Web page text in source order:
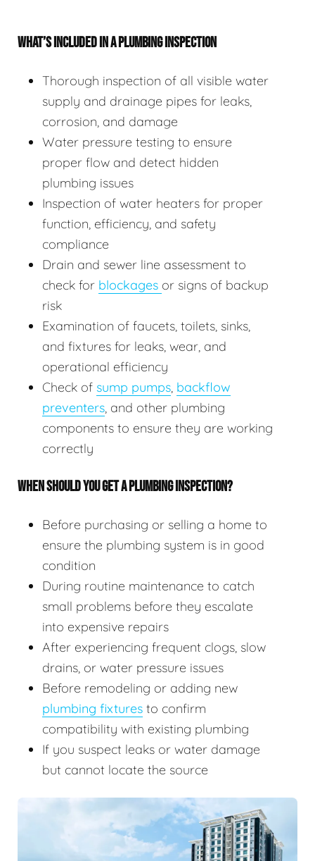
WHAT’S INCLUDED IN A PLUMBING INSPECTION
Thorough inspection of all visible water
supply and drainage pipes for leaks,
corrosion, and damage
Water pressure testing to ensure
proper flow and detect hidden
plumbing issues
Inspection of water heaters for proper
function, efficiency, and safety
compliance
Drain and sewer line assessment to
check for blockages or signs of backup
risk
Examination of faucets, toilets, sinks,
and fixtures for leaks, wear, and
operational efficiency
Check of sump pumps, backflow
preventers, and other plumbing
components to ensure they are working
correctly
WHEN SHOULD YOU GET A PLUMBING INSPECTION?
Before purchasing or selling a home to
ensure the plumbing system is in good
condition
During routine maintenance to catch
small problems before they escalate
into expensive repairs
After experiencing frequent clogs, slow
drains, or water pressure issues
Before remodeling or adding new
plumbing fixtures to confirm
compatibility with existing plumbing
If you suspect leaks or water damage
but cannot locate the source